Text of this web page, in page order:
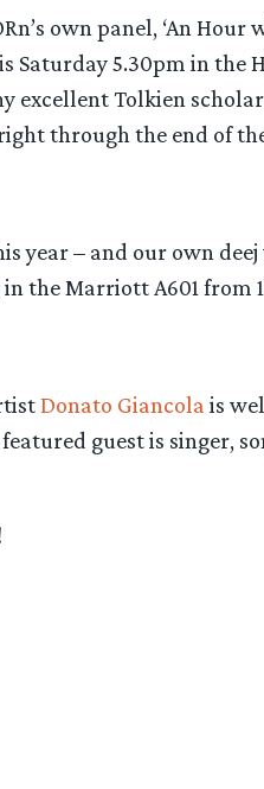
own panel, ‘An
Saturday 5.30pm in the
Tolkien
through the end of
year – and our own
the Marriott A601 from
Donato Giancola is
guest is singer,